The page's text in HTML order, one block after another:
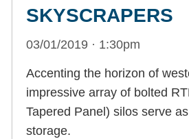
SKYSCRAPERS
03/01/2019 · 1:30pm
Accenting the horizon of
impressive array of bolted
Tapered Panel) silos serve
storage.